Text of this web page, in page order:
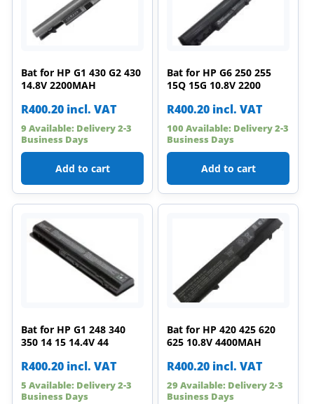
Bat for HP G1 430 G2 430
14.8V 2200MAH
R400.20 incl. VAT
9 Available: Delivery 2-3
Business Days
Add to cart
Bat for HP G6 250 255
15Q 15G 10.8V 2200
R400.20 incl. VAT
100 Available: Delivery 2-3
Business Days
Add to cart
Bat for HP G1 248 340
350 14 15 14.4V 44
R400.20 incl. VAT
5 Available: Delivery 2-3
Business Days
Bat for HP 420 425 620
625 10.8V 4400MAH
R400.20 incl. VAT
29 Available: Delivery 2-3
Business Days